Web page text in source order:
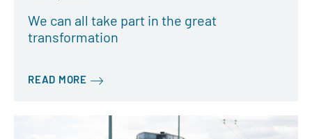
We can all take part in the great
transformation
READ MORE